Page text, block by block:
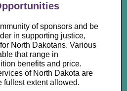
of sponsors and be
in supporting justice,
North Dakotans. Various
that range in
benefits and price.
of North Dakota are
fullest extent allowed.